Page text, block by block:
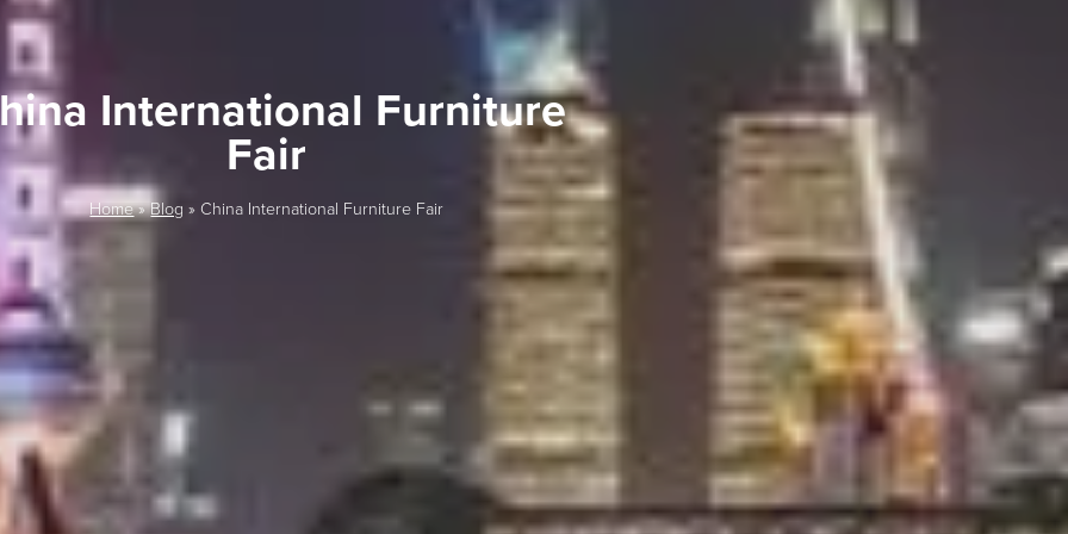
International Furniture
Fair
Home»Blog » China International Furniture Fair
LAST FEW DAYS TO SAVE!!